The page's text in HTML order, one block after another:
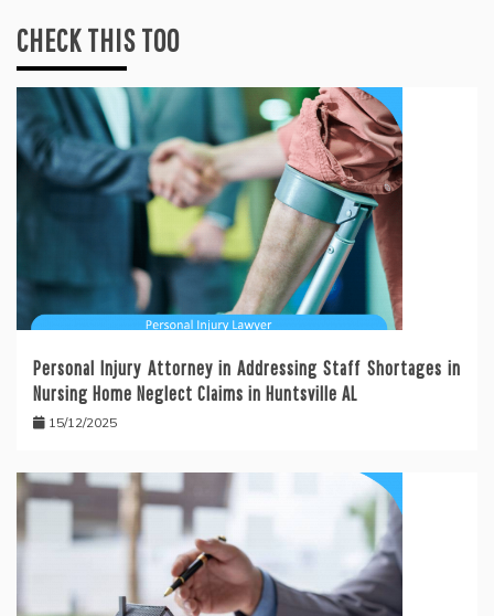
CHECK THIS TOO
Personal Injury Attorney in Addressing Staff Shortages in
Nursing Home Neglect Claims in Huntsville AL
15/12/2025